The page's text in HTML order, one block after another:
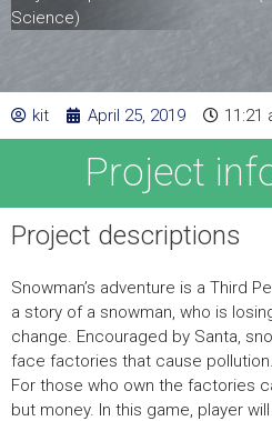
Science)
kit April 25, 2019 11:21
Project
Project descriptions
Snowman’s adventure is a Third
a story of a snowman, who is
change. Encouraged by Santa,
face factories that cause
For those who own the factories
but money. In this game, player